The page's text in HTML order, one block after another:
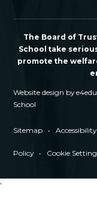
The Board of
School take
promote the
Website design by
School
Sitemap •
Policy • Cookie
'